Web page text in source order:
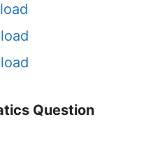
Question